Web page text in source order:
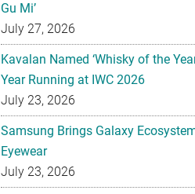
Gu Mi’
July 27, 2026
Kavalan Named ‘Whisky of the
Year Running at IWC 2026
July 23, 2026
Samsung Brings Galaxy
Eyewear
July 23, 2026